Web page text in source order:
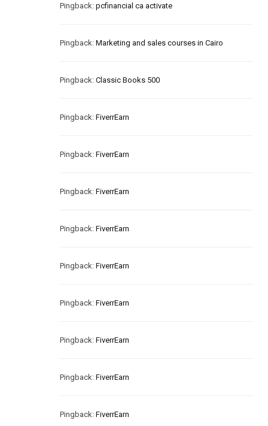
Pingback: pcfinancial ca activate
Pingback: Marketing and sales courses in Cairo
Pingback: Classic Books 500
Pingback: FiverrEarn
Pingback: FiverrEarn
Pingback: FiverrEarn
Pingback: FiverrEarn
Pingback: FiverrEarn
Pingback: FiverrEarn
Pingback: FiverrEarn
Pingback: FiverrEarn
Pingback: FiverrEarn